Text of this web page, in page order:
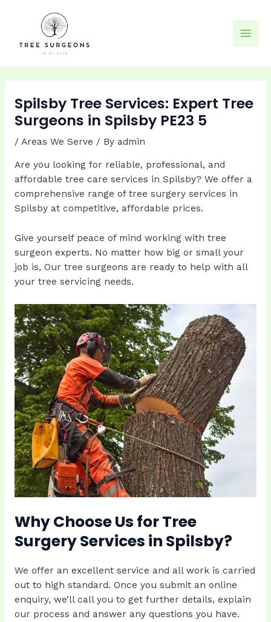
Spilsby Tree Services: Expert Tree
Surgeons in Spilsby PE23 5
/ Areas We Serve / By admin
Are you looking for reliable, professional, and
affordable tree care services in Spilsby? We offer a
comprehensive range of tree surgery services in
Spilsby at competitive, affordable prices.
Give yourself peace of mind working with tree
surgeon experts. No matter how big or small your
job is, Our tree surgeons are ready to help with all
your tree servicing needs.
Why Choose Us for Tree
Surgery Services in Spilsby?
We offer an excellent service and all work is carried
out to high standard. Once you submit an online
enquiry, we’ll call you to get further details, explain
our process and answer any questions you have.